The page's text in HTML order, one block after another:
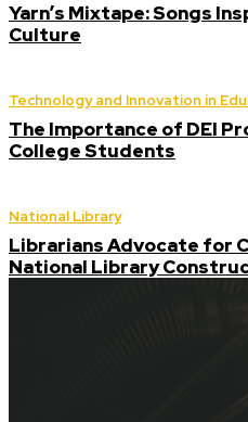
Yarn’s Mixtape: Songs
Culture
Technology and Innovation in
The Importance of DEI
College Students
National Library
Librarians Advocate for
National Library